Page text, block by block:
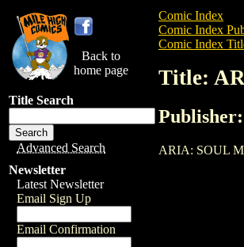
Back to
home page
Title Search
Advanced Search
Newsletter
Latest Newsletter
Email Sign Up
Email Confirmation
Comic Index
Comic Index
Comic Index
Title:
Publisher:
ARIA: SOUL